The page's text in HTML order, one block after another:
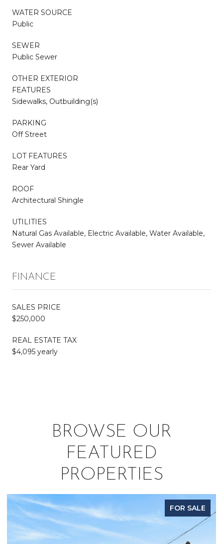
WATER SOURCE
Public
SEWER
Public Sewer
OTHER EXTERIOR
FEATURES
Sidewalks, Outbuilding(s)
PARKING
Off Street
LOT FEATURES
Rear Yard
ROOF
Architectural Shingle
UTILITIES
Natural Gas Available, Electric Available, Water Available,
Sewer Available
FINANCE
SALES PRICE
$250,000
REAL ESTATE TAX
$4,095 yearly
BROWSE OUR
FEATURED
PROPERTIES
FOR SALE